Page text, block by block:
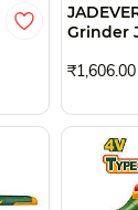
Grinder
₹1,606.00